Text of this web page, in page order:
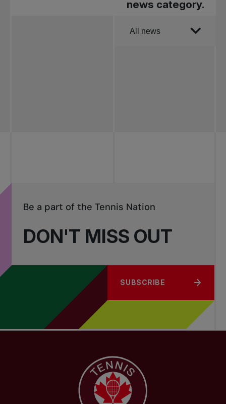
news category.
Order by
All news
DON'T MISS OUT
Be a part of the Tennis Nation
SUBSCRIBE